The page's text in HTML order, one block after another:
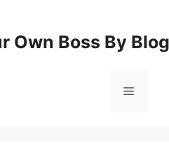
Own Boss By
Menu